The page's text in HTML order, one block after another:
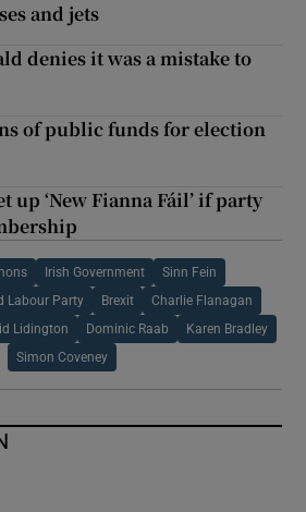
and jets
denies it was a mistake to
of public funds for election
up ‘New Fianna Fáil’ if party
Irish Government Sinn Fein
Labour Party Brexit Charlie Flanagan
Lidington Dominic Raab Karen Bradley
Simon Coveney